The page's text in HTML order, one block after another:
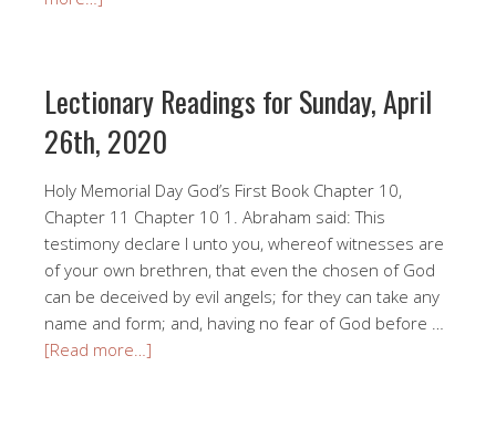
Lectionary Readings for Sunday, April
26th, 2020
Holy Memorial Day God’s First Book Chapter 10,
Chapter 11 Chapter 10 1. Abraham said: This
testimony declare I unto you, whereof witnesses are
of your own brethren, that even the chosen of God
can be deceived by evil angels; for they can take any
name and form; and, having no fear of God before …
[Read more…]